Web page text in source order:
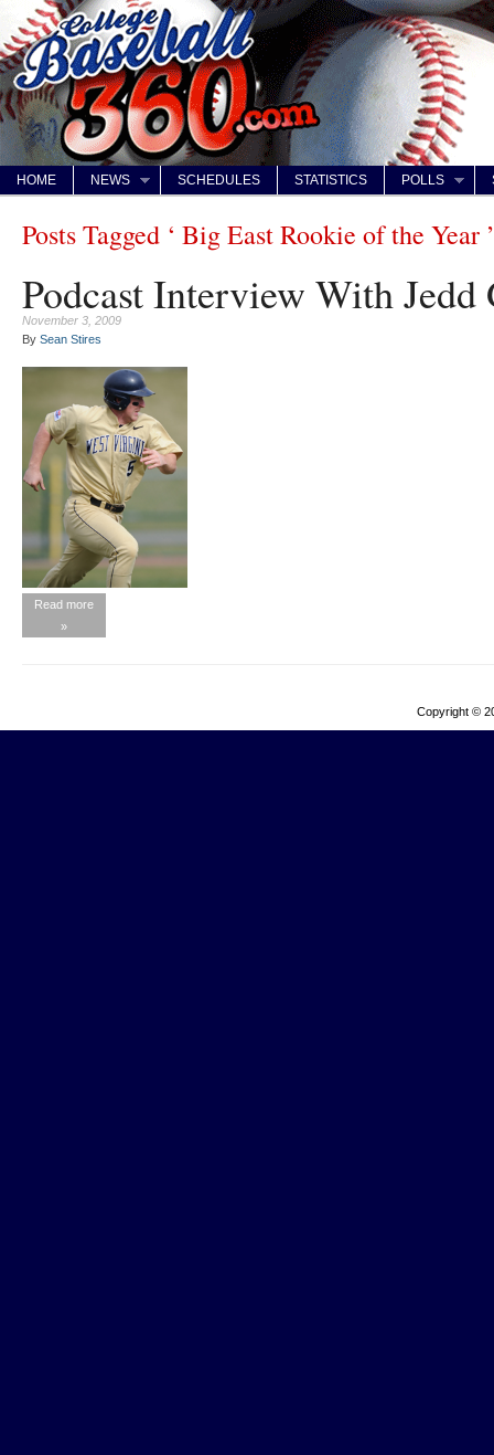
HOME NEWS SCHEDULES STATISTICS POLLS
Posts Tagged ‘ Big East Rookie of the Year ’
Podcast Interview With Jedd
November 3, 2009
By Sean Stires
Read more
»
Copyright ©